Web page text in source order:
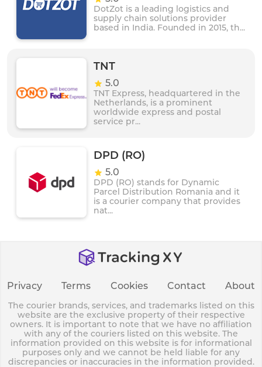
DotZot is a leading logistics and
supply chain solutions provider
based in India. Founded in 2015, th...
TNT
5.0
TNT Express, headquartered in the
Netherlands, is a prominent
worldwide express and postal
service pr...
DPD (RO)
5.0
DPD (RO) stands for Dynamic
Parcel Distribution Romania and it
is a courier company that provides
nat...
Privacy Terms Cookies Contact About
The courier brands, services, and trademarks listed on this
website are the exclusive property of their respective
owners. It is important to note that we have no affiliation
with any of the couriers listed on this website. The
information provided on this website is for informational
purposes only and we cannot be held liable for any
discrepancies or inaccuracies in the information provided.